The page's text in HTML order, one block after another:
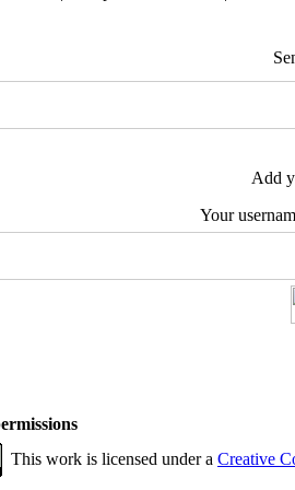
Add
Your
This work is licensed under a Creative